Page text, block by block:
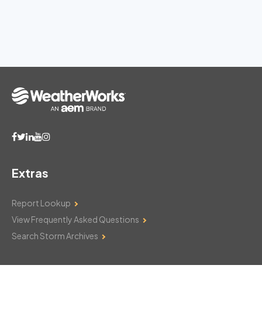
Extras
Report Lookup
View Frequently Asked Questions
Search Storm Archives